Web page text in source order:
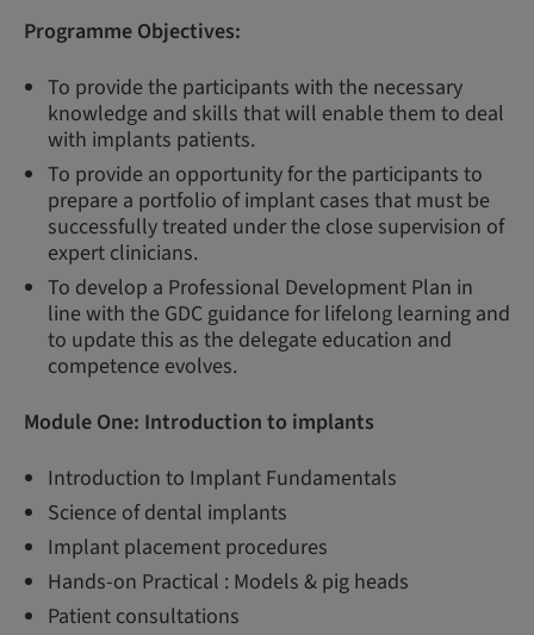
Programme Objectives:
To provide the participants with the necessary
knowledge and skills that will enable them to deal
with implants patients.
To provide an opportunity for the participants to
prepare a portfolio of implant cases that must be
successfully treated under the close supervision of
expert clinicians.
To develop a Professional Development Plan in
line with the GDC guidance for lifelong learning and
to update this as the delegate education and
competence evolves.
Module One: Introduction to implants
Introduction to Implant Fundamentals
Science of dental implants
Implant placement procedures
Hands-on Practical : Models & pig heads
Patient consultations